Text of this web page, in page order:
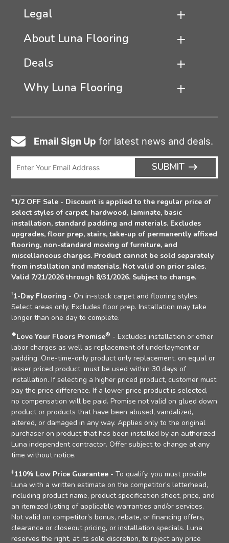
Legal
About Luna Flooring
Deals
Why Luna Flooring
Email
Icon
Email Sign Up for latest news and deals.
SUBMIT
ICON
*1/2 OFF Sale - Discount is applied to the regular price of
select styles of carpet, hardwood, laminate, basic
installation, standard padding and materials. Excludes
upgrades, floor prep, stairs, take-up of permanently affixed
flooring, non-standard moving of furniture, and
miscellaneous charges. Product cannot be sold separately
from installation and materials. Not valid on prior sales.
Valid 7/21/2026 through 8/31/2026. Subject to change.
†1-Day Flooring - On in-stock carpet and flooring styles.
Select areas only. Excludes floor prep. Installation may take
longer than one day to complete.
❖Love Your Floors Promise® - Excludes installation or other
labor charges as well as replacement of underlayment or
padding. One-time-only product only replacement, on equal or
lesser priced product, must be used within 30 days of
installation. If selecting a higher priced product, customer must
pay the price difference. If a lower price product is selected,
no compensation will be paid. Promise not valid on glued down
product or products that have been abused, vandalized,
altered, or damaged in any way. Applies only to the original
purchaser on product that has been installed by an authorized
Luna independent contractor. Offer subject to change at any
time without notice.
‡110% Low Price Guarantee - To qualify, you must provide
Luna with a written estimate on the competitor’s letterhead,
including product name, product specification sheet, price, and
an itemized listing of applicable warranties and/or services.
Not valid on competitor’s bonus, rebate, or financing offers,
clearance or closeout pricing, or installation specials. Luna
reserves the right, at its sole discretion, to reject any price